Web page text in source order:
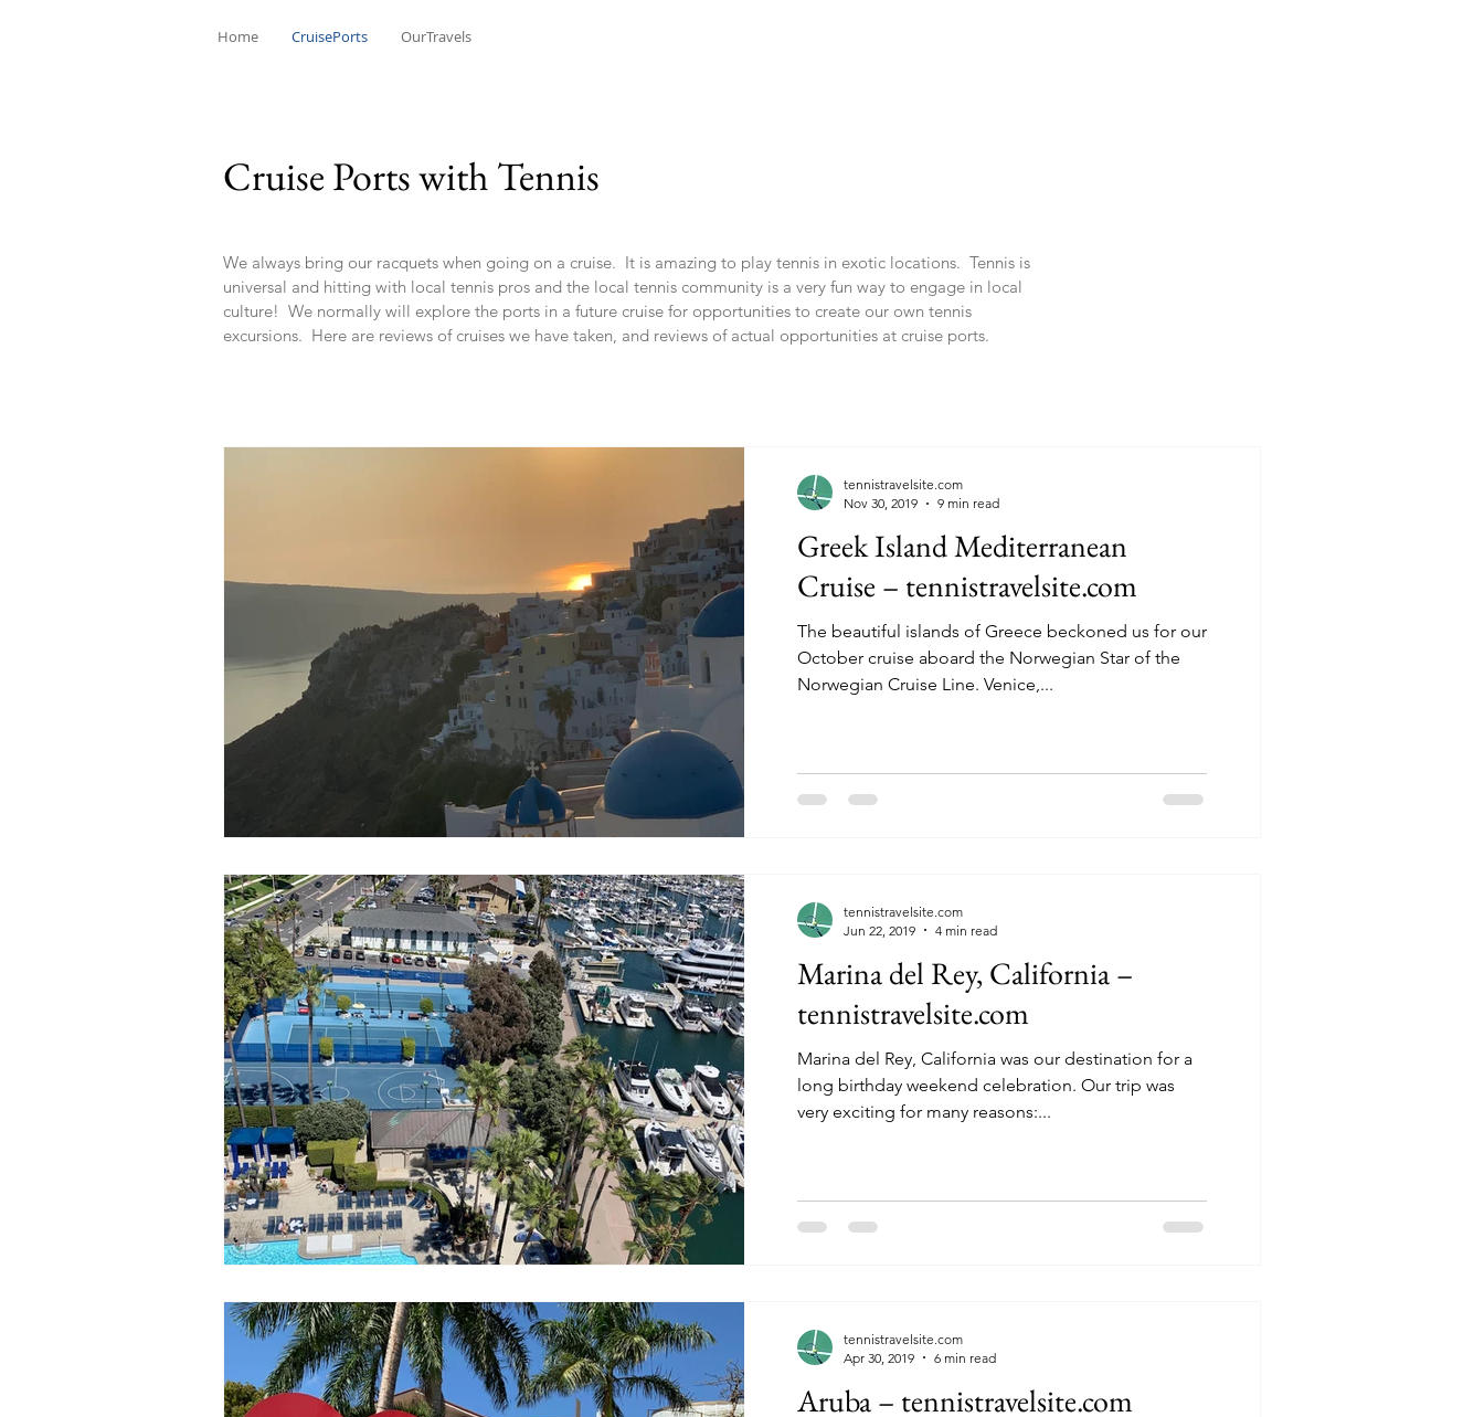
Home CruisePorts OurTravels
Cruise Ports with Tennis
We always bring our racquets when going on a cruise. It is amazing to play tennis in exotic locations. Tennis is
universal and hitting with local tennis pros and the local tennis community is a very fun way to engage in local
culture! We normally will explore the ports in a future cruise for opportunities to create our own tennis
excursions. Here are reviews of cruises we have taken, and reviews of actual opportunities at cruise ports.
Greek Island Mediterranean
Cruise – tennistravelsite.com
The beautiful islands of Greece beckoned us for our
October cruise aboard the Norwegian Star of the
Norwegian Cruise Line. Venice,...
tennistravelsite.com
Nov 30, 2019
9 min read
Marina del Rey, California –
tennistravelsite.com
Marina del Rey, California was our destination for a
long birthday weekend celebration. Our trip was
very exciting for many reasons:...
tennistravelsite.com
Jun 22, 2019
4 min read
Aruba – tennistravelsite.com
tennistravelsite.com
Apr 30, 2019
6 min read